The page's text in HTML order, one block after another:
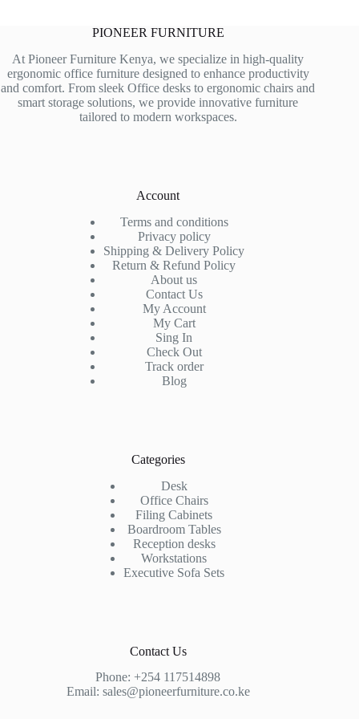
PIONEER FURNITURE
At Pioneer Furniture Kenya, we specialize in high-quality
ergonomic office furniture designed to enhance productivity
and comfort. From sleek Office desks to ergonomic chairs and
smart storage solutions, we provide innovative furniture
tailored to modern workspaces.
Account
Terms and conditions
Privacy policy
Shipping & Delivery Policy
Return & Refund Policy
About us
Contact Us
My Account
My Cart
Sing In
Check Out
Track order
Blog
Categories
Desk
Office Chairs
Filing Cabinets
Boardroom Tables
Reception desks
Workstations
Executive Sofa Sets
Contact Us
Phone:+254 117514898
Email: sales@pioneerfurniture.co.ke